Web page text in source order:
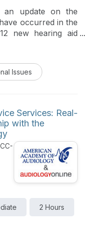
an update on the
occurred in the
new hearing aid
of patient
Medicare
Issues
Services: Real-
with the
2 Hours